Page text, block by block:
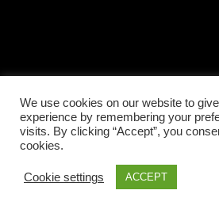
We use cookies on our website to
experience by remembering your
visits. By clicking “Accept”, you
cookies.
Cookie settings ACCEPT